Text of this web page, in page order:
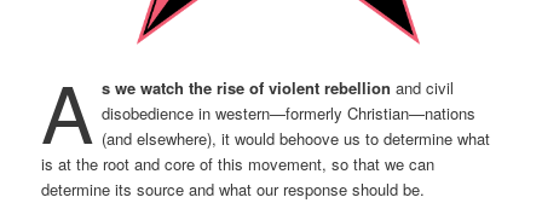
A s we watch the rise of violent rebellion and civil
disobedience in western—formerly Christian—nations
(and elsewhere), it would behoove us to determine what
is at the root and core of this movement, so that we can
determine its source and what our response should be.